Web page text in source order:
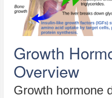
Growth
Overview
Growth hormone